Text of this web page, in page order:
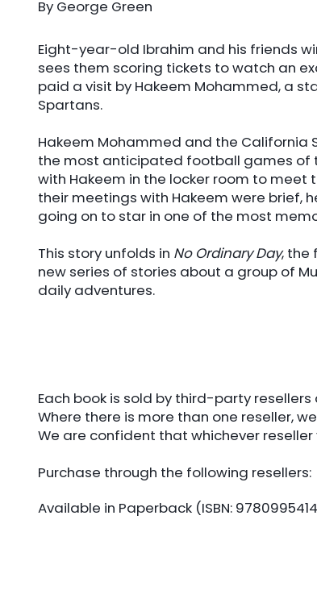
By George Green
Eight-year-old Ibrahim and his friends
sees them scoring tickets to watch an
paid a visit by Hakeem Mohammed, a
Spartans.
Hakeem Mohammed and the California
the most anticipated football games of
with Hakeem in the locker room to
their meetings with Hakeem were brief,
going on to star in one of the most
This story unfolds in No Ordinary Day, the
new series of stories about a group of
daily adventures.
Each book is sold by third-party
Where there is more than one reseller,
We are confident that whichever
Purchase through the following resellers:
Available in Paperback (ISBN: